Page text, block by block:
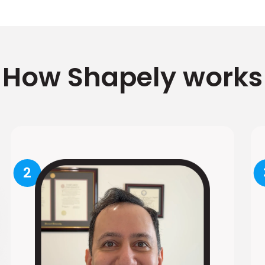
How Shapely works
2